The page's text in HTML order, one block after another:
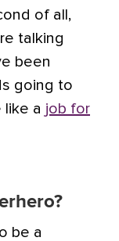
of all,
talking
been
going to
like a job for
be a